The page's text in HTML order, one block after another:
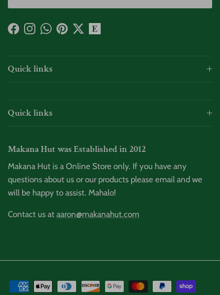
Facebook
Instagram
WhatsApp
Pinterest
Twitter
Quick links
Quick links
Makana Hut was Established in 2012
Makana Hut is a Online Store only. If you have any
questions about us or our products please email and we
will be happy to assist. Mahalo!
Contact us at aaron@makanahut.com